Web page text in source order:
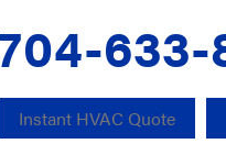
633-
Instant HVAC Quote